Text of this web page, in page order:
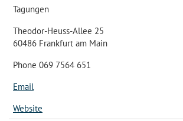
Tagungen
Theodor-Heuss-Allee 25
60486 Frankfurt am Main
Phone 069 7564 651
Email
Website